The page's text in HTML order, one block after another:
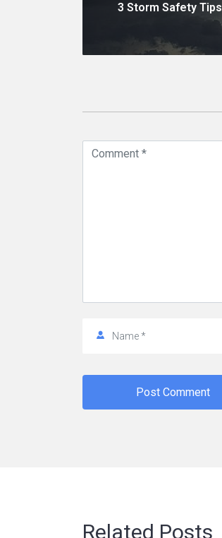
3 Storm Safety Tips
Post Comment
Related Posts